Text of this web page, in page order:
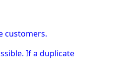
customers.
If a duplicate